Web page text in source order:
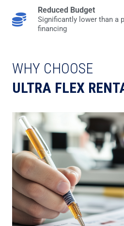
Reduced Budget
Significantly lower than a
financing
WHY CHOOSE
ULTRA FLEX